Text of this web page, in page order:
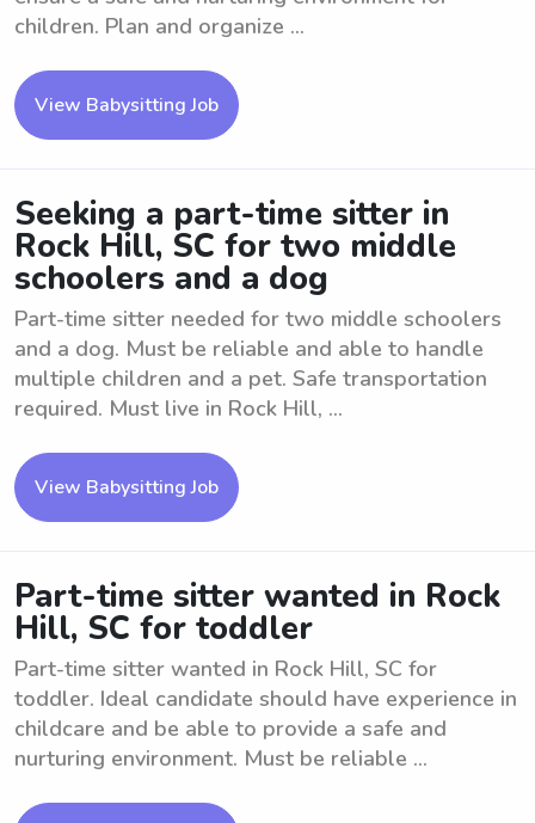
children. Plan and organize ...
View Babysitting Job
Seeking a part-time sitter in
Rock Hill, SC for two middle
schoolers and a dog
Part-time sitter needed for two middle schoolers
and a dog. Must be reliable and able to handle
multiple children and a pet. Safe transportation
required. Must live in Rock Hill, ...
View Babysitting Job
Part-time sitter wanted in Rock
Hill, SC for toddler
Part-time sitter wanted in Rock Hill, SC for
toddler. Ideal candidate should have experience in
childcare and be able to provide a safe and
nurturing environment. Must be reliable ...